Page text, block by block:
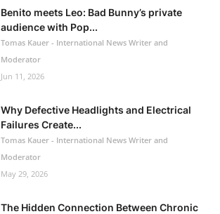
Benito meets Leo: Bad Bunny’s private
audience with Pop...
Tomas Kauer - International News Writer and
Moderator
Jun 11, 2026
Why Defective Headlights and Electrical
Failures Create...
Tomas Kauer - International News Writer and
Moderator
May 29, 2026
The Hidden Connection Between Chronic